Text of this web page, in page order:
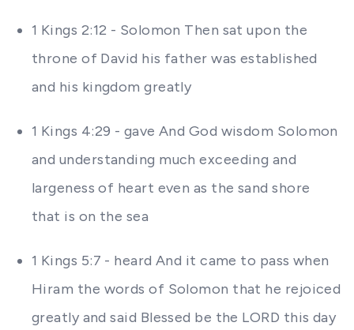
1 Kings 2:12 - Solomon Then sat upon the
throne of David his father was established
and his kingdom greatly
1 Kings 4:29 - gave And God wisdom Solomon
and understanding much exceeding and
largeness of heart even as the sand shore
that is on the sea
1 Kings 5:7 - heard And it came to pass when
Hiram the words of Solomon that he rejoiced
greatly and said Blessed be the LORD this day